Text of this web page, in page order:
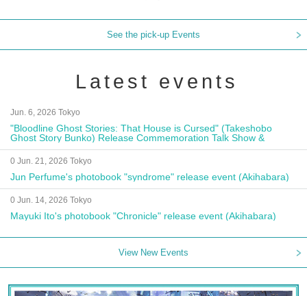
See the pick-up Events
Latest events
Jun. 6, 2026 Tokyo
"Bloodline Ghost Stories: That House is Cursed" (Takeshobo
Ghost Story Bunko) Release Commemoration Talk Show &
Autograph Session
0 Jun. 21, 2026 Tokyo
Jun Perfume's photobook "syndrome" release event (Akihabara)
0 Jun. 14, 2026 Tokyo
Mayuki Ito's photobook "Chronicle" release event (Akihabara)
View New Events